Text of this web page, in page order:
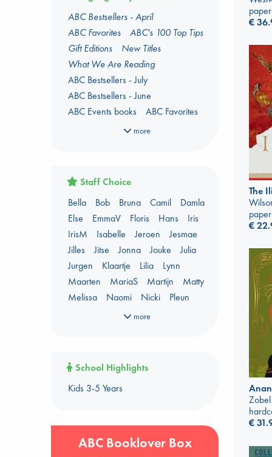
€
The
€
€
Kids 3-5 Years
Language Arts and Disciplines
LGBTQ+
Manga Military Music
Mythology
Oracle Decks
Parenting
Poetry
Political Science
Religion
Romance
Travel
True Crime
ABC Bestsellers - April
ABC Favorites
ABC's 100 Top Tips
Gift Editions
New Titles
What We Are Reading
ABC Bestsellers - July
ABC Bestsellers - June
ABC Events books
ABC Favorites
ABC The Hague Book Club
AWCA Page Turners
Banned Books
Book Chats
Book to Screen
Booker Prize 2026 Longlist
Coffee & Tea
Context on Palestine
Context on the Russo-Ukrainian War
Critical Role
Danmei
Dark Academia
Heartstopper Universe
Jouke & Julia's Detective Agency
Magic Schools
Mythology Retellings
Plagues & Pandemics (fiction)
Pre-order now!
more
Staff Choice
Bella
Bob Bruna Camil
Damla
Else
EmmaV Floris Hans
Iris
IrisM
Isabelle Jeroen
Jesmae
Jilles
Jitse Jonna Jouke
Julia
Jurgen
Klaartje Lilia
Lynn
Maarten
MariaS Martijn
Matty
Melissa
Naomi Nicki
Pleun
Shirley Sigrid
ABC Staff Picks - season 2
ABC Staff Picks - season 3
ABC Staff Picks - season 4
more
School Highlights
Kids 3-5 Years
ABC Booklover Box